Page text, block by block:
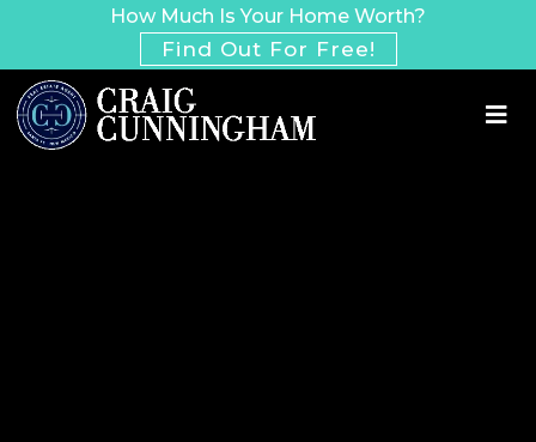
How Much Is Your Home Worth?
Find Out For Free!